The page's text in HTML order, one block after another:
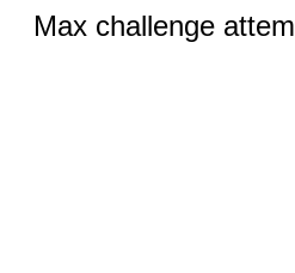
Max challenge